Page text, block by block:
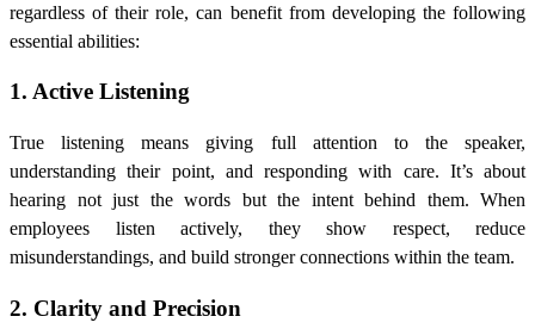
regardless of their role, can benefit from developing the following
essential abilities:
1. Active Listening
True listening means giving full attention to the speaker,
understanding their point, and responding with care. It’s about
hearing not just the words but the intent behind them. When
employees listen actively, they show respect, reduce
misunderstandings, and build stronger connections within the team.
2. Clarity and Precision